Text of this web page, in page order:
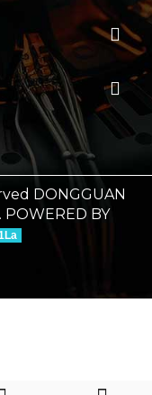
DONGGUAN
POWERED BY